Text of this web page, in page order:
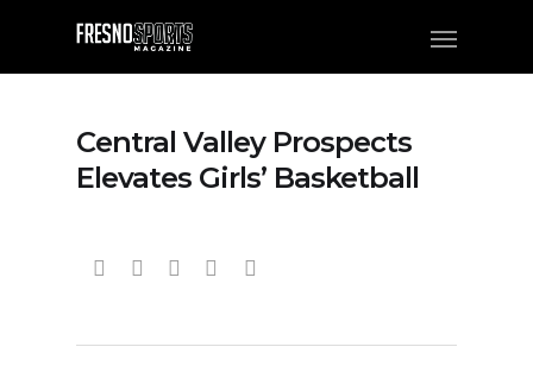
Central Valley Prospects
Elevates Girls’ Basketball